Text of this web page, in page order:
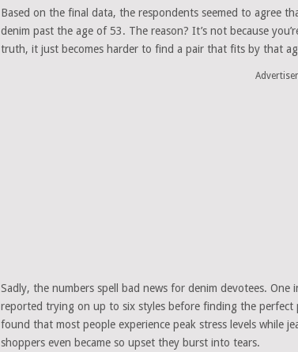
Based on the final data, the respondents seemed to agree
denim past the age of 53. The reason? It’s not because
truth, it just becomes harder to find a pair that fits by that
Sadly, the numbers spell bad news for denim devotees.
reported trying on up to six styles before finding the perfect
found that most people experience peak stress levels while
shoppers even became so upset they burst into tears.